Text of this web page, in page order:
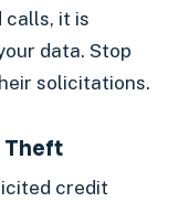
calls, it is
data. Stop
solicitations.
Theft
credit